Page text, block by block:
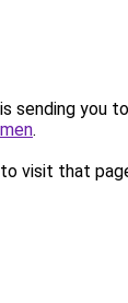
sending you to
.
visit that